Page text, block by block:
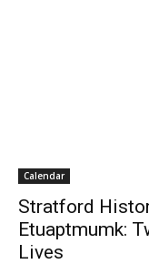
Calendar
Stratford
Etuaptmumk:
Lives